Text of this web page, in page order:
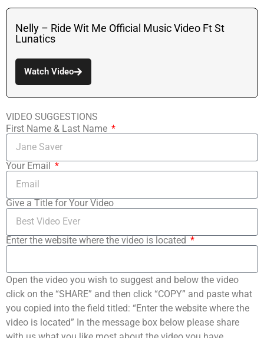
Nelly – Ride Wit Me Official Music Video Ft St
Lunatics
Watch Video
VIDEO SUGGESTIONS
First Name & Last Name
Your Email
Give a Title for Your Video
Enter the website where the video is located
Open the video you wish to suggest and below the video
click on the “SHARE” and then click “COPY” and paste what
you copied into the field titled: “Enter the website where the
video is located” In the message box below please share